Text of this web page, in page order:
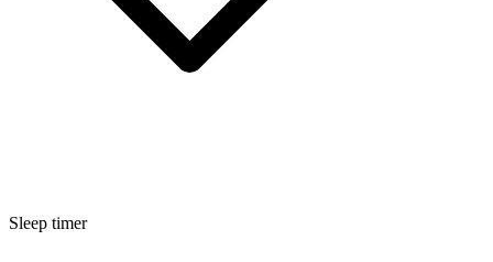
Sleep timer